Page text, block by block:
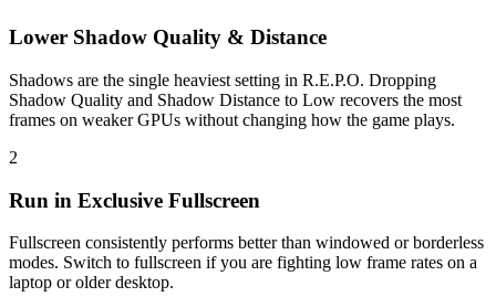
Lower Shadow Quality & Distance
Shadows are the single heaviest setting in R.E.P.O. Dropping
Shadow Quality and Shadow Distance to Low recovers the most
frames on weaker GPUs without changing how the game plays.
2
Run in Exclusive Fullscreen
Fullscreen consistently performs better than windowed or borderless
modes. Switch to fullscreen if you are fighting low frame rates on a
laptop or older desktop.